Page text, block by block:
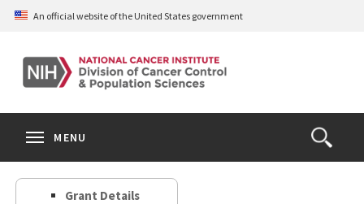
Skip
content
An official website of the United States government
Open
the
Search
MENU
Grant Details